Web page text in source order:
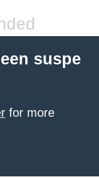
suspe
for more